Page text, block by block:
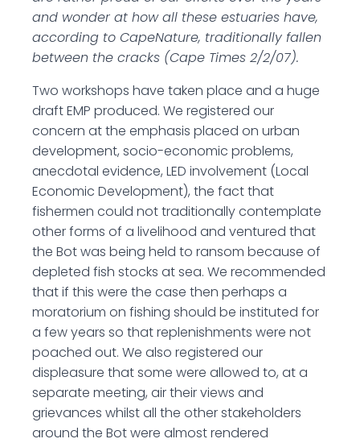
and wonder at how all these estuaries have,
according to CapeNature, traditionally fallen
between the cracks (Cape Times 2/2/07).
Two workshops have taken place and a huge
draft EMP produced. We registered our
concern at the emphasis placed on urban
development, socio-economic problems,
anecdotal evidence, LED involvement (Local
Economic Development), the fact that
fishermen could not traditionally contemplate
other forms of a livelihood and ventured that
the Bot was being held to ransom because of
depleted fish stocks at sea. We recommended
that if this were the case then perhaps a
moratorium on fishing should be instituted for
a few years so that replenishments were not
poached out. We also registered our
displeasure that some were allowed to, at a
separate meeting, air their views and
grievances whilst all the other stakeholders
around the Bot were almost rendered